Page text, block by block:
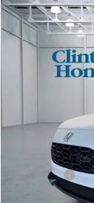
2027Honda
VIN:
BUY
Dealer Doc Fee:
Final Price
Compare